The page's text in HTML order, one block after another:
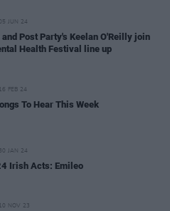
05 JUN 24
Post Party's Keelan O'Reilly join
Health Festival line up
16 FEB 24
To Hear This Week
30 JAN 24
Irish Acts: Emileo
10 NOV 23